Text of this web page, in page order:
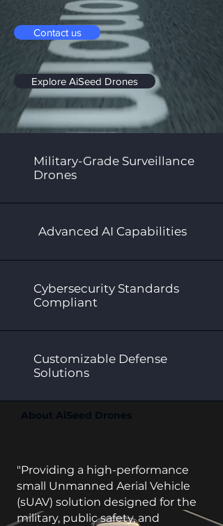
Contact us
Explore AiSeed Drones
Military-Grade Surveillance
Drones
Advanced AI Capabilities
Cybersecurity Standards
Compliant
Customizable Defense
Solutions
About AiSeed Drones
"Providing a high-performance
small Unmanned Aerial Vehicle
(sUAV) solution designed for the
military, public safety, and